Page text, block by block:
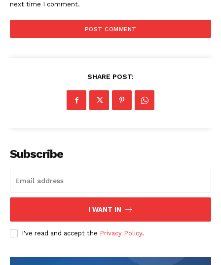
next time I comment.
SHARE POST:
Subscribe
I WANT IN
I've read and accept the Privacy Policy.